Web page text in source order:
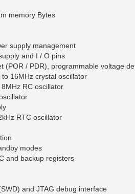
memory Bytes
supply management
and I / O pins
(POR / PDR), programmable voltage
16MHz crystal oscillator
RC oscillator
RTC oscillator
modes
and backup registers
and JTAG debug interface